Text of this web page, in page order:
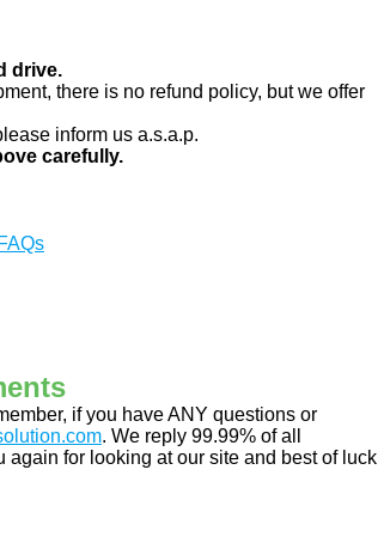
drive.
there is no refund policy, but we offer
inform us a.s.a.p.
carefully.
if you have ANY questions or
. We reply 99.99% of all
for looking at our site and best of luck